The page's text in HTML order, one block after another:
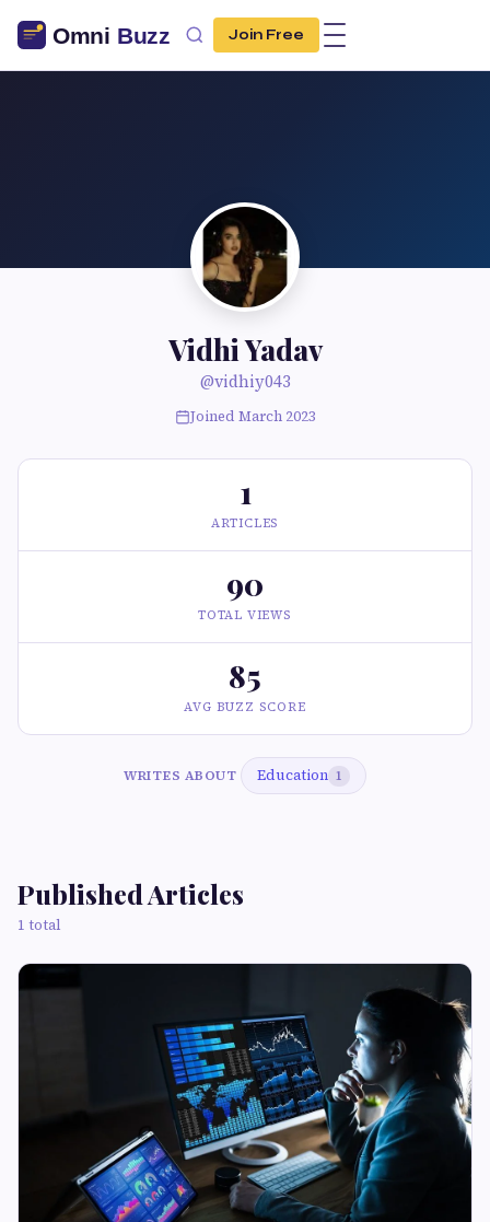
Join Free
Vidhi Yadav
@vidhiy043
Joined March 2023
1
ARTICLES
90
TOTAL VIEWS
85
AVG BUZZ SCORE
WRITES ABOUT Education 1
Published Articles
1 total